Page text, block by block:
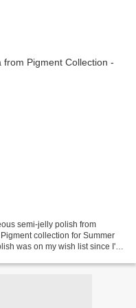
semi-jelly polish from
collection for Summer
was on my wish list since I've